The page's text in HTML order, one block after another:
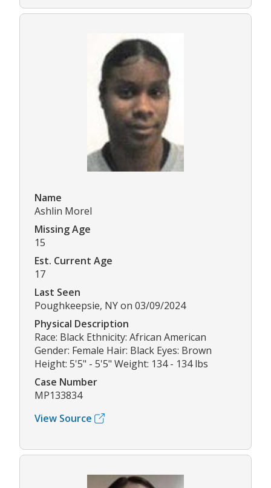
Name
Ashlin Morel
Missing Age
15
Est. Current Age
17
Last Seen
Poughkeepsie, NY on 03/09/2024
Physical Description
Race: Black Ethnicity: African American
Gender: Female Hair: Black Eyes: Brown
Height: 5'5" - 5'5" Weight: 134 - 134 lbs
Case Number
MP133834
View Source